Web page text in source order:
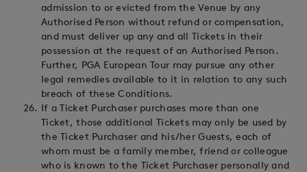
admission to or evicted from the Venue by any
Authorised Person without refund or compensation,
and must deliver up any and all Tickets in their
possession at the request of an Authorised Person.
Further, PGA European Tour may pursue any other
legal remedies available to it in relation to any such
breach of these Conditions.
If a Ticket Purchaser purchases more than one
Ticket, those additional Tickets may only be used by
the Ticket Purchaser and his/her Guests, each of
whom must be a family member, friend or colleague
who is known to the Ticket Purchaser personally and